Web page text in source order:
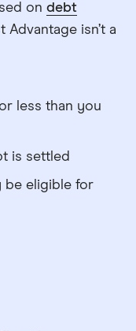
on debt
Advantage isn’t a
less than you
is settled
be eligible for